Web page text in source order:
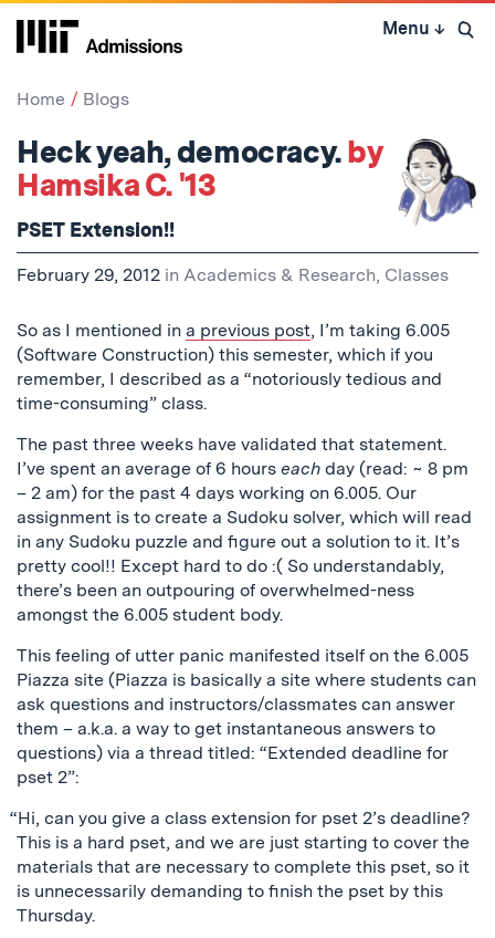
Skip
Menu ↓ Open
Home Blogs
Heck yeah, democracy.by
Hamsika C. '13
PSET Extension!!
February 29, 2012 in Academics & Research, Classes
So as I mentioned in a previous post, I’m taking 6.005
(Software Construction) this semester, which if you
remember, I described as a “notoriously tedious and
time-consuming” class.
The past three weeks have validated that statement.
I’ve spent an average of 6 hours each day (read: ~ 8 pm
– 2 am) for the past 4 days working on 6.005. Our
assignment is to create a Sudoku solver, which will read
in any Sudoku puzzle and figure out a solution to it. It’s
pretty cool!! Except hard to do :( So understandably,
there’s been an outpouring of overwhelmed-ness
amongst the 6.005 student body.
This feeling of utter panic manifested itself on the 6.005
Piazza site (Piazza is basically a site where students can
ask questions and instructors/classmates can answer
them – a.k.a. a way to get instantaneous answers to
questions) via a thread titled: “Extended deadline for
pset 2”:
“Hi, can you give a class extension for pset 2’s deadline?
This is a hard pset, and we are just starting to cover the
materials that are necessary to complete this pset, so it
is unnecessarily demanding to finish the pset by this
Thursday.